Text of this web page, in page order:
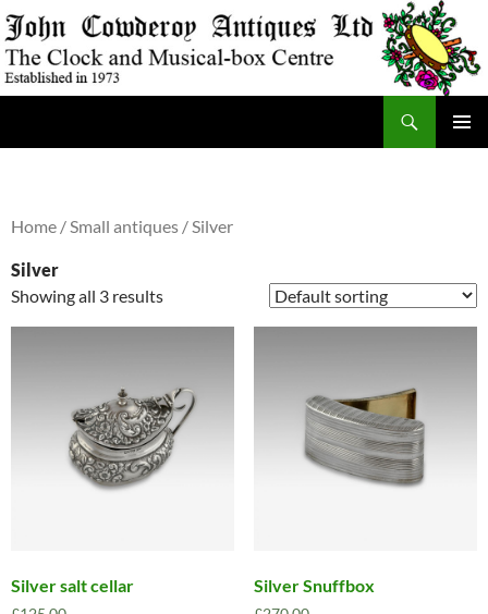
Skip
to
content
Home /Small antiques / Silver
Silver
Showing all 3 results
Silver salt cellar Silver Snuffbox